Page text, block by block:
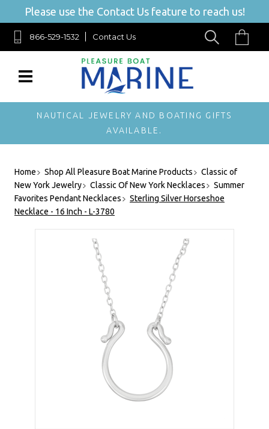
Please use the Contact Us feature to reach us!
866-529-1532 Contact Us
NAUTICAL JEWELRY AND BOATING GIFTS
AVAILABLE.
Home Shop All Pleasure Boat Marine Products
Classic of
New York Jewelry
Classic Of New York Necklaces
Summer
Favorites Pendant Necklaces
Sterling Silver Horseshoe
Necklace - 16 Inch - L-3780